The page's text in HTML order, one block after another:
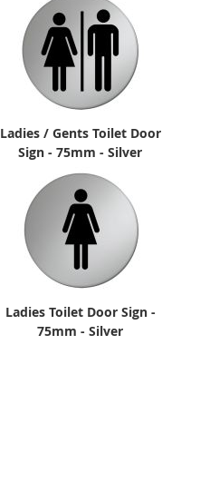
Ladies / Gents Toilet Door
Sign - 75mm - Silver
Ladies Toilet Door Sign -
75mm - Silver